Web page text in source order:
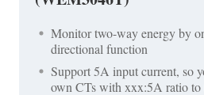
Monitor two-way energy by
directional function
Support 5A input current, so
own CTs with xxx:5A ratio to